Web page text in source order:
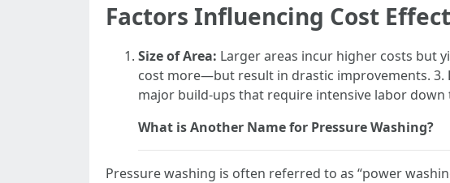
Factors Influencing Cost
Size of Area: Larger areas incur higher costs but
cost more—but result in drastic improvements. 3.
major build-ups that require intensive labor down
What is Another Name for Pressure Washing?
Pressure washing is often referred to as “power